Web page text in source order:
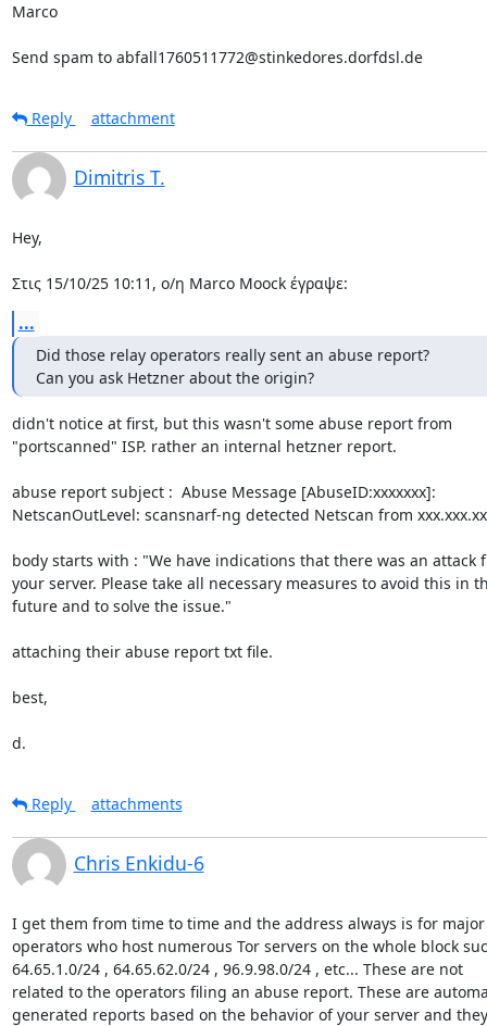
Marco
Send spam to abfall1760511772@stinkedores.dorfdsl.de
Reply attachment
Dimitris T.
Hey,
Στις 15/10/25 10:11, ο/η Marco Moock έγραψε:
...
Did those relay operators really sent an abuse report?
Can you ask Hetzner about the origin?
didn't notice at first, but this wasn't some abuse report from
"portscanned" ISP. rather an internal hetzner report.
abuse report subject :  Abuse Message [AbuseID:xxxxxxx]:
NetscanOutLevel: scansnarf-ng detected Netscan from
body starts with : "We have indications that there was an attack
your server. Please take all necessary measures to avoid this in
future and to solve the issue."
attaching their abuse report txt file.
best,
d.
Reply attachments
Chris Enkidu-6
I get them from time to time and the address always is for major
operators who host numerous Tor servers on the whole block
64.65.1.0/24 , 64.65.62.0/24 , 96.9.98.0/24 , etc... These are not
related to the operators filing an abuse report. These are
generated reports based on the behavior of your server and